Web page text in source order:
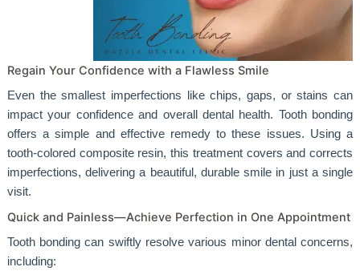
Regain Your Confidence with a Flawless Smile
Even the smallest imperfections like chips, gaps, or stains can
impact your confidence and overall dental health. Tooth bonding
offers a simple and effective remedy to these issues. Using a
tooth-colored composite resin, this treatment covers and corrects
imperfections, delivering a beautiful, durable smile in just a single
visit.
Quick and Painless—Achieve Perfection in One Appointment
Tooth bonding can swiftly resolve various minor dental concerns,
including: